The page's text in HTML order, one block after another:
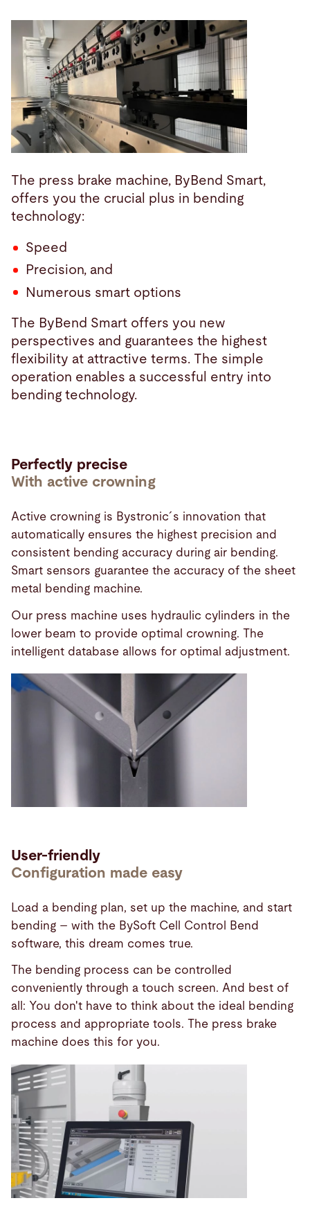
The press brake machine, ByBend Smart,
offers you the crucial plus in bending
technology:
Speed
Precision, and
Numerous smart options
The ByBend Smart offers you new
perspectives and guarantees the highest
flexibility at attractive terms. The simple
operation enables a successful entry into
bending technology.
Perfectly precise
With active crowning
Active crowning is Bystronic´s innovation that
automatically ensures the highest precision and
consistent bending accuracy during air bending.
Smart sensors guarantee the accuracy of the sheet
metal bending machine.
Our press machine uses hydraulic cylinders in the
lower beam to provide optimal crowning. The
intelligent database allows for optimal adjustment.
User-friendly
Configuration made easy
Load a bending plan, set up the machine, and start
bending – with the BySoft Cell Control Bend
software, this dream comes true.
The bending process can be controlled
conveniently through a touch screen. And best of
all: You don't have to think about the ideal bending
process and appropriate tools. The press brake
machine does this for you.